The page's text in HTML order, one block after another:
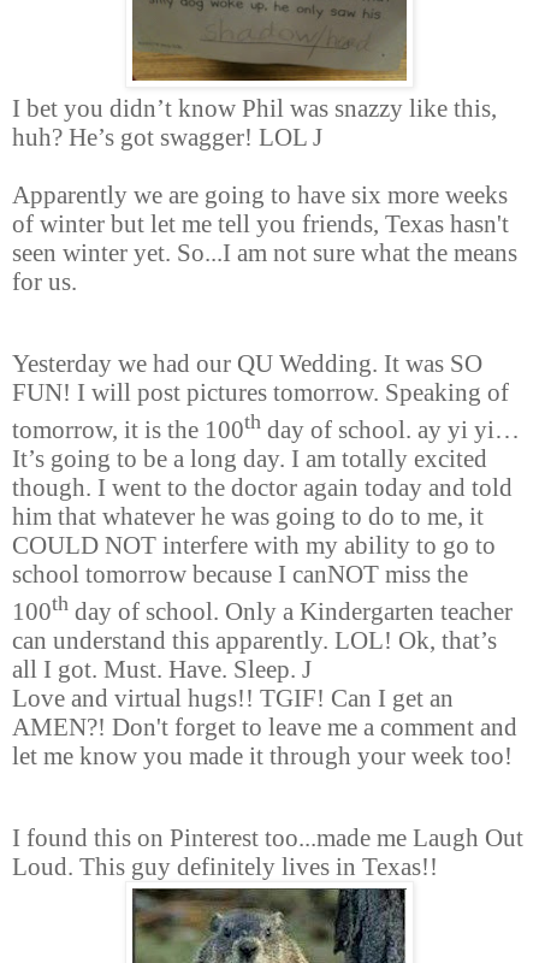
I bet you didn’t know Phil was snazzy like this,
huh? He’s got swagger! LOL J
Apparently we are going to have six more weeks
of winter but let me tell you friends, Texas hasn't
seen winter yet. So...I am not sure what the means
for us.
Yesterday we had our QU Wedding. It was SO
FUN! I will post pictures tomorrow. Speaking of
tomorrow, it is the 100th day of school. ay yi yi…
It’s going to be a long day. I am totally excited
though. I went to the doctor again today and told
him that whatever he was going to do to me, it
COULD NOT interfere with my ability to go to
school tomorrow because I canNOT miss the
100th day of school. Only a Kindergarten teacher
can understand this apparently. LOL! Ok, that’s
all I got. Must. Have. Sleep. J
Love and virtual hugs!! TGIF! Can I get an
AMEN?! Don't forget to leave me a comment and
let me know you made it through your week too!
I found this on Pinterest too...made me Laugh Out
Loud. This guy definitely lives in Texas!!